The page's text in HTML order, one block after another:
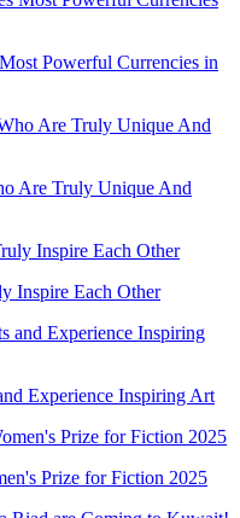
Powerful Currencies in
Are Truly Unique And
Inspire Each Other
Experience Inspiring Art
Prize for Fiction 2025